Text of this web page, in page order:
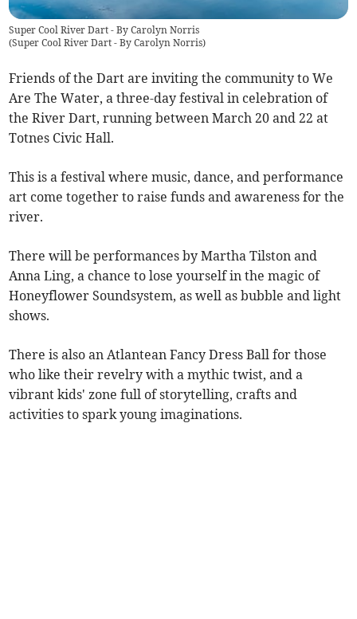
Super Cool River Dart - By Carolyn Norris
(Super Cool River Dart - By Carolyn Norris)
Friends of the Dart are inviting the community to We
Are The Water, a three-day festival in celebration of
the River Dart, running between March 20 and 22 at
Totnes Civic Hall.
This is a festival where music, dance, and performance
art come together to raise funds and awareness for the
river.
There will be performances by Martha Tilston and
Anna Ling, a chance to lose yourself in the magic of
Honeyflower Soundsystem, as well as bubble and light
shows.
There is also an Atlantean Fancy Dress Ball for those
who like their revelry with a mythic twist, and a
vibrant kids' zone full of storytelling, crafts and
activities to spark young imaginations.